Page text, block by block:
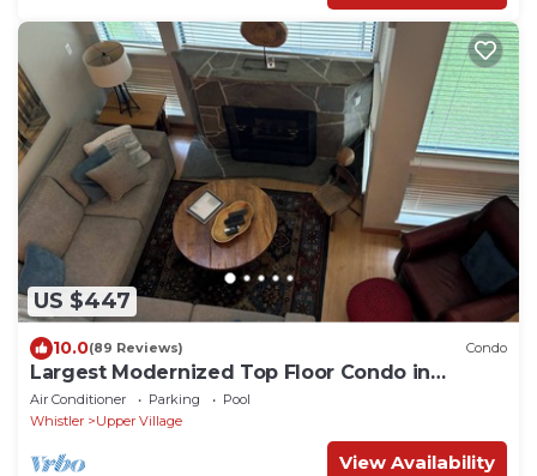
US $447
10.0(89 Reviews) Condo
Largest Modernized Top Floor Condo in
Greystone Lodge
Air Conditioner Parking
Pool
Whistler
Upper Village
View Availability